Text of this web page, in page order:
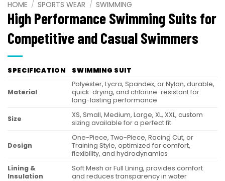
HOME / SPORTS WEAR / SWIMMING
High Performance Swimming Suits for
Competitive and Casual Swimmers
SPECIFICATION SWIMMING SUIT
Material
Polyester, Lycra, Spandex, or Nylon, durable,
quick-drying, and chlorine-resistant for
long-lasting performance
Size
XS, Small, Medium, Large, XL, XXL, custom
sizing available for a perfect fit
Design
One-Piece, Two-Piece, Racing Cut, or
Training Style, optimized for comfort,
flexibility, and hydrodynamics
Lining &
Insulation
Soft Mesh or Full Lining, provides comfort
and reduces transparency in water